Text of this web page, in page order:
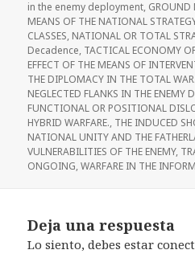
in the enemy deployment, GROUND
MEANS OF THE NATIONAL
CLASSES, NATIONAL OR TOTAL
Decadence, TACTICAL ECONOMY
EFFECT OF THE MEANS OF
THE DIPLOMACY IN THE TOTAL WAR.
NEGLECTED FLANKS IN THE ENEMY
FUNCTIONAL OR POSITIONAL
HYBRID WARFARE., THE INDUCED
NATIONAL UNITY AND THE
VULNERABILITIES OF THE ENEMY,
ONGOING,WARFARE IN THE
Deja una respuesta
Lo siento, debes estar